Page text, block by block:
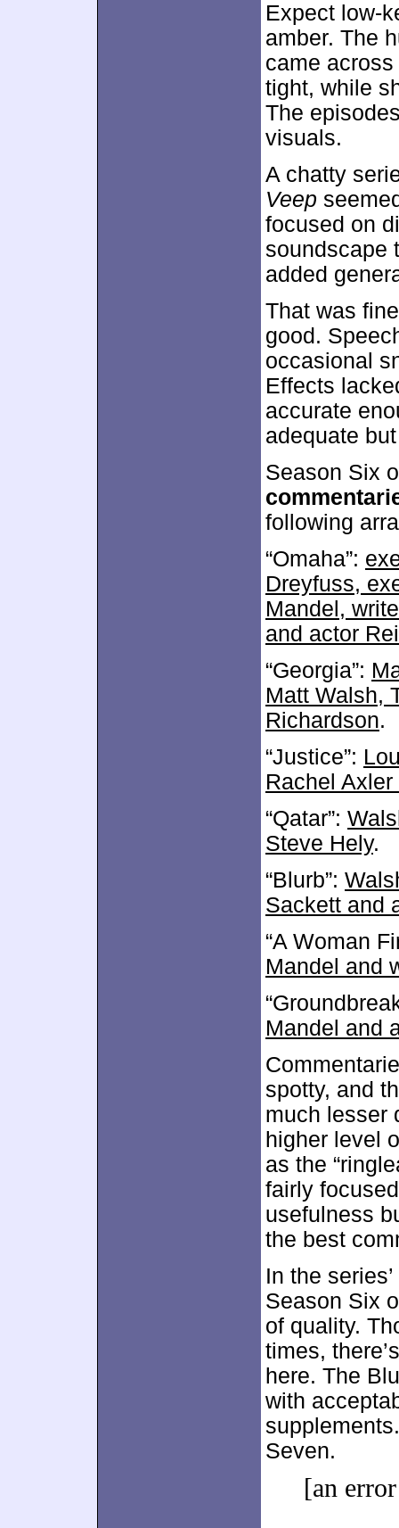
Expect low-
amber. The
came
tight, while
The
visuals.
A chatty
Veep
focused on
soundscape
added
That was
good.
occasional
Effects
accurate
adequate
Season Six
following
“Omaha”:
Dreyfuss,
Mandel,
and actor
“Georgia”:
Matt Walsh,
Richardson.
“Justice”:
Rachel
“Qatar”:
Steve Hely.
“Blurb”:
Sackett and
“A Woman
Mandel and
Mandel and
spotty, and
much lesser
higher level
as the
fairly
usefulness
the best
In the
Season Six
of quality.
times,
here. The
with
Seven.
[an